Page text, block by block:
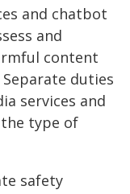
and chatbot
and
content
duties
services and
type of
safety